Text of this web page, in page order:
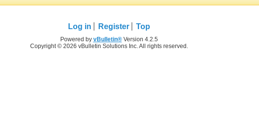
Log in Register Top
Powered by vBulletin®Version 4.2.5
Copyright © 2026 vBulletin Solutions Inc. All rights reserved.